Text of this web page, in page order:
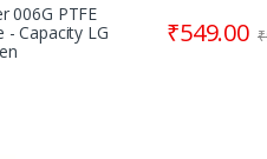
₹549.00 ₹
006G PTFE
- Capacity LG